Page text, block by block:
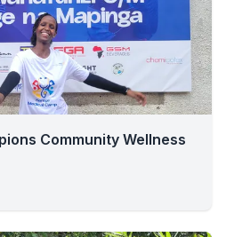
Community Wellness